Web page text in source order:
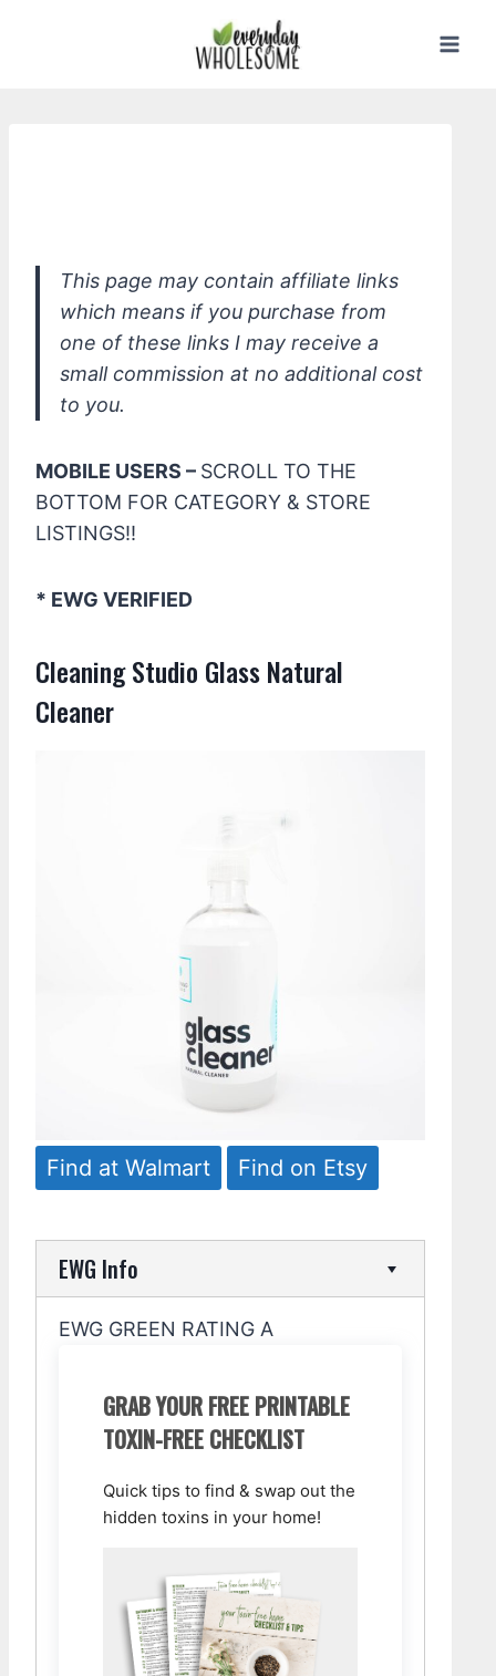
This page may contain affiliate links
which means if you purchase from
one of these links I may receive a
small commission at no additional cost
to you.
MOBILE USERS – SCROLL TO THE
BOTTOM FOR CATEGORY & STORE
LISTINGS!!
* EWG VERIFIED
Cleaning Studio Glass Natural
Cleaner
Find at Walmart Find on Etsy
EWG Info
EWG GREEN RATING A
GRAB YOUR FREE PRINTABLE
TOXIN-FREE CHECKLIST
Quick tips to find & swap out the
hidden toxins in your home!